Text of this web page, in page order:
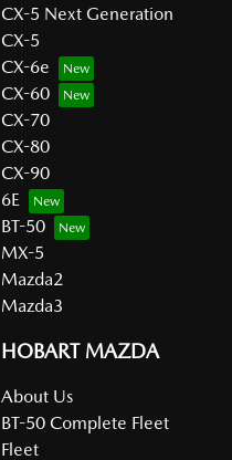
CX-5 Next Generation
CX-5
CX-6e
CX-60
CX-70
CX-80
CX-90
6E
BT-50
MX-5
Mazda2
Mazda3
HOBART MAZDA
About Us
BT-50 Complete Fleet
Fleet